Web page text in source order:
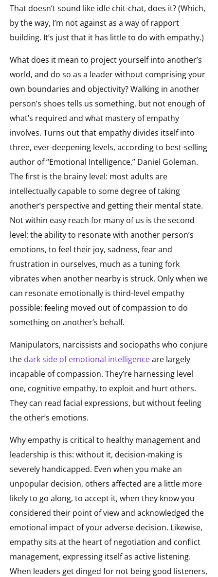
That doesn’t sound like idle chit-chat, does it? (Which,
by the way, I’m not against as a way of rapport
building. It’s just that it has little to do with empathy.)
What does it mean to project yourself into another’s
world, and do so as a leader without comprising your
own boundaries and objectivity? Walking in another
person’s shoes tells us something, but not enough of
what’s required and what mastery of empathy
involves. Turns out that empathy divides itself into
three, ever-deepening levels, according to best-selling
author of “Emotional Intelligence,” Daniel Goleman.
The first is the brainy level: most adults are
intellectually capable to some degree of taking
another’s perspective and getting their mental state.
Not within easy reach for many of us is the second
level: the ability to resonate with another person’s
emotions, to feel their joy, sadness, fear and
frustration in ourselves, much as a tuning fork
vibrates when another nearby is struck. Only when we
can resonate emotionally is third-level empathy
possible: feeling moved out of compassion to do
something on another’s behalf.
Manipulators, narcissists and sociopaths who conjure
the dark side of emotional intelligenceare largely
incapable of compassion. They’re harnessing level
one, cognitive empathy, to exploit and hurt others.
They can read facial expressions, but without feeling
the other’s emotions.
Why empathy is critical to healthy management and
leadership is this: without it, decision-making is
severely handicapped. Even when you make an
unpopular decision, others affected are a little more
likely to go along, to accept it, when they know you
considered their point of view and acknowledged the
emotional impact of your adverse decision. Likewise,
empathy sits at the heart of negotiation and conflict
management, expressing itself as active listening.
When leaders get dinged for not being good listeners,